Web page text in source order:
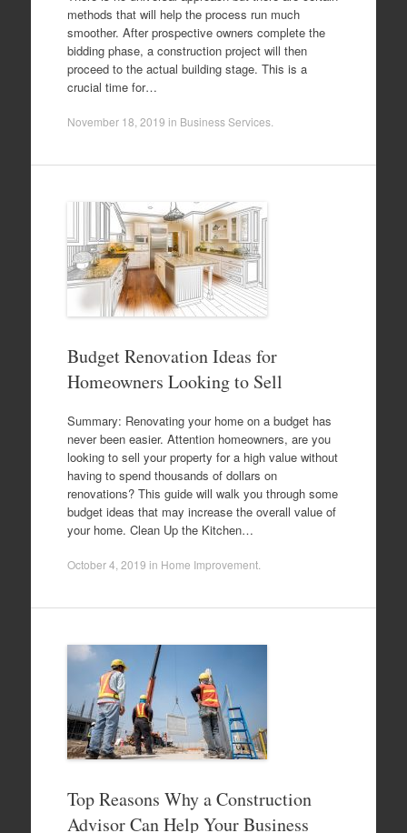
methods that will help the process run much
smoother. After prospective owners complete the
bidding phase, a construction project will then
proceed to the actual building stage. This is a
crucial time for…
November 18, 2019 in Business Services.
Budget Renovation Ideas for
Homeowners Looking to Sell
Summary: Renovating your home on a budget has
never been easier. Attention homeowners, are you
looking to sell your property for a high value without
having to spend thousands of dollars on
renovations? This guide will walk you through some
budget ideas that may increase the overall value of
your home. Clean Up the Kitchen…
October 4, 2019 in Home Improvement.
Top Reasons Why a Construction
Advisor Can Help Your Business